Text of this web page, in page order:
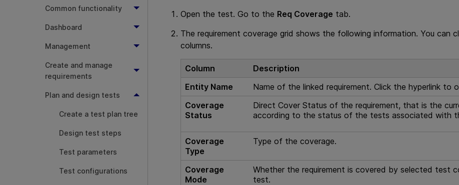
Common functionality
Dashboard
Management
Create and manage
requirements
Plan and design tests
Create a test plan tree
Design test steps
Test parameters
Test configurations
Open the test. Go to the Req Coverage tab.
The requirement coverage grid shows the following information. You can
columns.
Column
Description
Entity Name
Name of the linked requirement. Click the hyperlink to
Coverage
Status
Direct Cover Status of the requirement, that is the
according to the status of the tests associated with
Coverage
Type
Type of the coverage.
Coverage
Mode
Whether the requirement is covered by selected test
test.